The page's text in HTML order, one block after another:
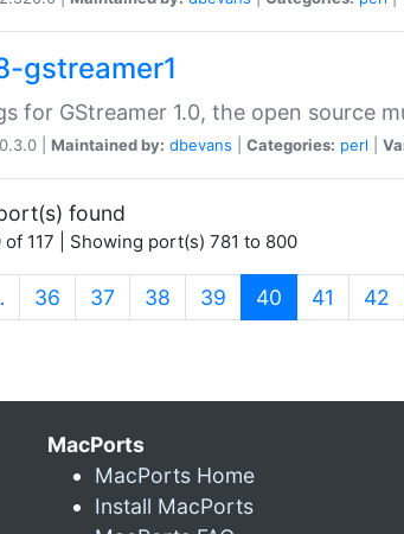
gstreamer1
for GStreamer 1.0, the open source
0.3.0 | Maintained by: dbevans Categories: perl
found
of 117 | Showing port(s) 781 to 800
36 37 38 39 40 (current)
41 42
MacPorts
MacPorts Home
Install MacPorts